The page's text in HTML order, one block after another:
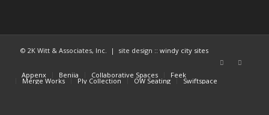
© 2K Witt & Associates, Inc. | site design :: windy city sites
Appenx Beniia Collaborative Spaces Feek
Merge Works Ply Collection OW Seating Swiftspace